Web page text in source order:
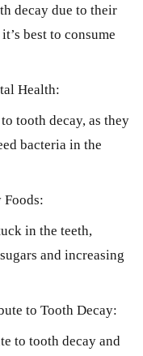
decay due to their
best to consume
Health:
tooth decay, as they
bacteria in the
Foods:
in the teeth,
and increasing
to Tooth Decay:
to tooth decay and